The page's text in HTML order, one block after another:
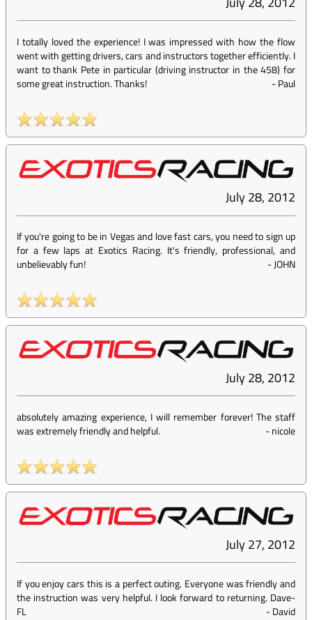
I totally loved the experience! I was impressed with how the flow
went with getting drivers, cars and instructors together efficiently. I
want to thank Pete in particular (driving instructor in the 458) for
some great instruction. Thanks!
-Paul
July 28, 2012
If you're going to be in Vegas and love fast cars, you need to sign up
for a few laps at Exotics Racing. It's friendly, professional, and
unbelievably fun!
-JOHN
July 28, 2012
absolutely amazing experience, I will remember forever! The staff
was extremely friendly and helpful.
-nicole
July 27, 2012
If you enjoy cars this is a perfect outing. Everyone was friendly and
the instruction was very helpful. I look forward to returning. Dave-
FL
-David